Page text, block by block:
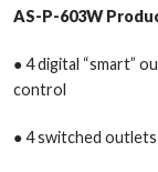
AS-P-603W
● 4 digital “smart”
control
● 4 switched outlets